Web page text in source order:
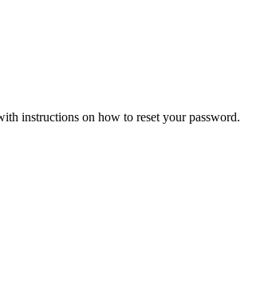
instructions on how to reset your password.